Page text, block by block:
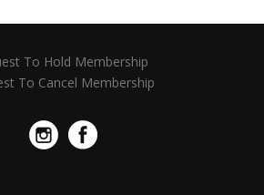
To Hold Membership
To Cancel Membership